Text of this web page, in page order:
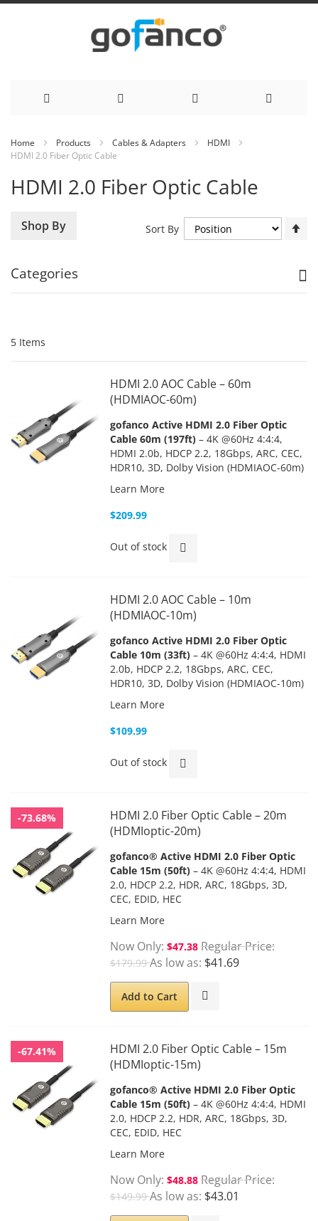
to
Content
Home Products Cables & Adapters
HDMI
HDMI 2.0 Fiber Optic Cable
HDMI 2.0 Fiber Optic Cable
5 Items
Sort By
HDMI 2.0 AOC Cable – 60m
(HDMIAOC-60m)
gofanco Active HDMI 2.0 Fiber Optic
Cable 60m (197ft) – 4K @60Hz 4:4:4,
HDMI 2.0b, HDCP 2.2, 18Gbps, ARC, CEC,
HDR10, 3D, Dolby Vision (HDMIAOC-60m)
Learn More
$209.99
Out of stock
HDMI 2.0 AOC Cable – 10m
(HDMIAOC-10m)
gofanco Active HDMI 2.0 Fiber Optic
Cable 10m (33ft) – 4K @60Hz 4:4:4, HDMI
2.0b, HDCP 2.2, 18Gbps, ARC, CEC,
HDR10, 3D, Dolby Vision (HDMIAOC-10m)
Learn More
$109.99
Out of stock
-73.68%
HDMI 2.0 Fiber Optic Cable – 20m
(HDMIoptic-20m)
gofanco® Active HDMI 2.0 Fiber Optic
Cable 15m (50ft) – 4K @60Hz 4:4:4, HDMI
2.0, HDCP 2.2, HDR, ARC, 18Gbps, 3D,
CEC, EDID, HEC
Learn More
Now Only $47.38 Regular Price
$179.99 As low as $41.69
Add to Cart
-67.41%
HDMI 2.0 Fiber Optic Cable – 15m
(HDMIoptic-15m)
gofanco® Active HDMI 2.0 Fiber Optic
Cable 15m (50ft) – 4K @60Hz 4:4:4, HDMI
2.0, HDCP 2.2, HDR, ARC, 18Gbps, 3D,
CEC, EDID, HEC
Learn More
Now Only $48.88 Regular Price
$149.99 As low as $43.01
Categories
Shop By